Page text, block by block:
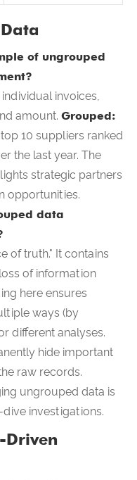
of ungrouped
invoices,
amount. Grouped:
10 suppliers ranked
the last year. The
strategic partners
opportunities.
data
of truth." It contains
of information
here ensures
ways (by
different analyses.
hide important
raw records.
ungrouped data is
investigations.
Driven